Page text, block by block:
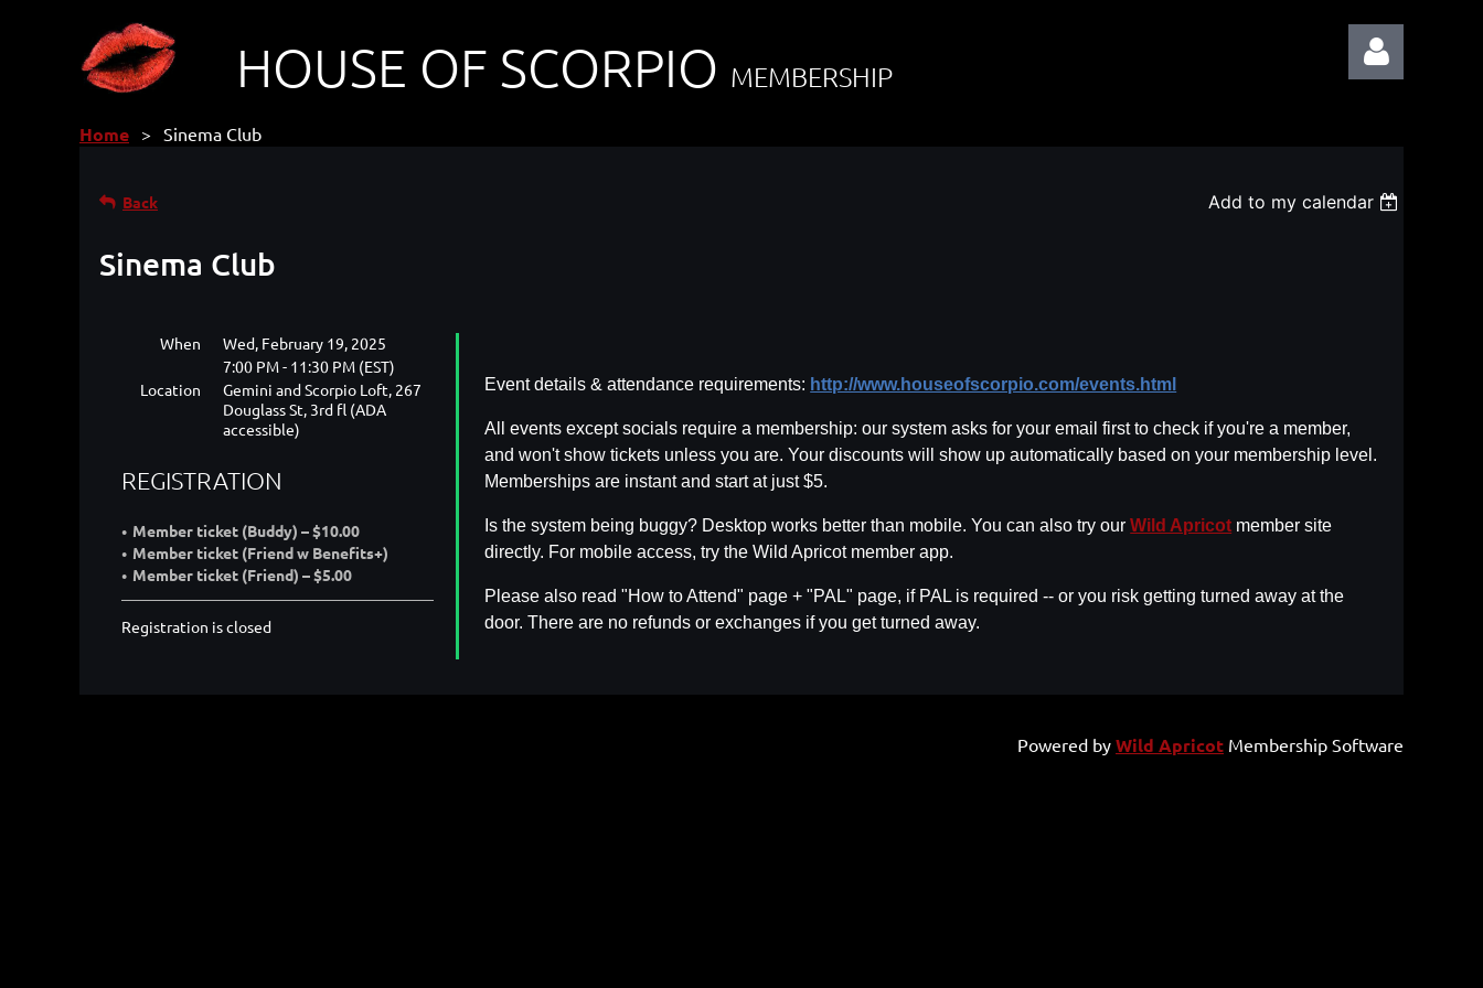
HOUSE OF SCORPIO MEMBERSHIP
Home Sinema Club
Back Add to my calendar
Sinema Club
When
Wed, February 19, 2025
7:00 PM - 11:30 PM (EST)
Location
Gemini and Scorpio Loft, 267
Douglass St, 3rd fl (ADA
accessible)
REGISTRATION
Member ticket (Buddy) – $10.00
Member ticket (Friend w Benefits+)
Member ticket (Friend) – $5.00
Registration is closed
Event details & attendance requirements: http://www.houseofscorpio.com/events.html
All events except socials require a membership: our system asks for your email first to check if you're a member,
and won't show tickets unless you are. Your discounts will show up automatically based on your membership level.
Memberships are instant and start at just $5.
Is the system being buggy? Desktop works better than mobile. You can also try ourWild Apricot member site
directly. For mobile access, try the Wild Apricot member app.
Please also read "How to Attend" page + "PAL" page, if PAL is required -- or you risk getting turned away at the
door. There are no refunds or exchanges if you get turned away.
Powered by Wild Apricot Membership Software